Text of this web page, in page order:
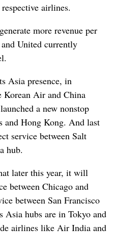
airlines.
more revenue per
United currently
Asia presence, in
Air and China
a new nonstop
and Hong Kong. And last
service between Salt
hub.
later this year, it will
between Chicago and
between San Francisco
Asia hubs are in Tokyo and
airlines like Air India and